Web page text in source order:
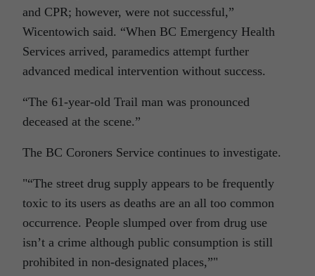
and CPR; however, were not successful,”
Wicentowich said. “When BC Emergency Health
Services arrived, paramedics attempt further
advanced medical intervention without success.
“The 61-year-old Trail man was pronounced
deceased at the scene.”
The BC Coroners Service continues to investigate.
“The street drug supply appears to be frequently
toxic to its users as deaths are an all too common
occurrence. People slumped over from drug use
isn’t a crime although public consumption is still
prohibited in non-designated places,”